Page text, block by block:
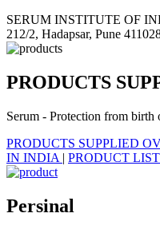
SERUM INSTITUTE OF
212/2, Hadapsar, Pune
PRODUCTS
Serum - Protection from birth
PRODUCTS SUPPLIED
IN INDIA | PRODUCT LIST
Persinal